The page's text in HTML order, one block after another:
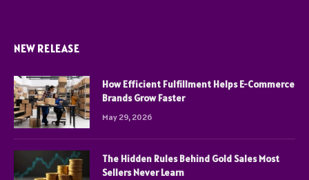
NEW RELEASE
How Efficient Fulfillment Helps E-Commerce
Brands Grow Faster
May 29, 2026
The Hidden Rules Behind Gold Sales Most
Sellers Never Learn